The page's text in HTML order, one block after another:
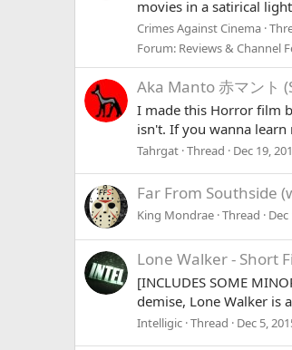
movies in a satirical
Crimes Against Cinema
Forum: Reviews & Channel
Aka Manto 赤マント
I made this Horror film
isn't. If you wanna
Tahrgat Thread Dec 19,
Far From Southside
King Mondrae Thread Dec
Lone Walker - Short
[INCLUDES SOME
demise, Lone Walker is
Intelligic Thread Dec 5,